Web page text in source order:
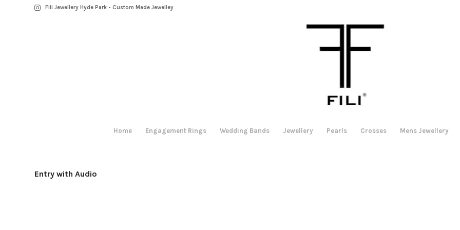
Fili Jewellery Hyde Park - Custom Made Jewelley
Home Engagement Rings Wedding Bands Jewellery Pearls Crosses Mens Jewellery
Entry with Audio